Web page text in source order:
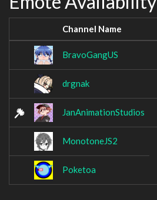
Channel Name
BravoGangUS
drgnak
JanAnimationStudios
MonotoneJS2
Poketoa